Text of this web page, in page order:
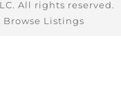
All rights reserved.
Browse Listings